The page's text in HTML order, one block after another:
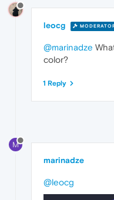
leocg
@marinadze
color?
1 Reply
M
marinadze
@leocg